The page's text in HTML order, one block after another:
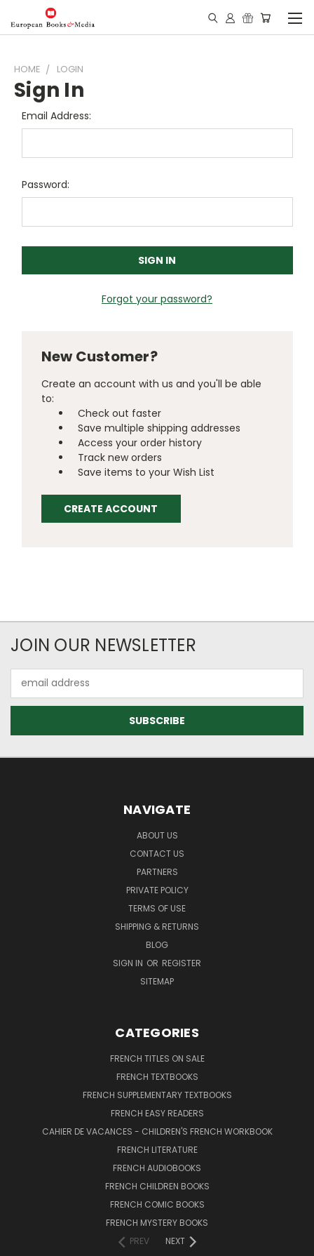
HOME LOGIN
Sign In
Email Address:
Password:
Forgot your password?
New Customer?
Create an account with us and you'll be able
to:
Check out faster
Save multiple shipping addresses
Access your order history
Track new orders
Save items to your Wish List
CREATE ACCOUNT
JOIN OUR NEWSLETTER
Address
NAVIGATE
ABOUT US
CONTACT US
PARTNERS
PRIVATE POLICY
TERMS OF USE
SHIPPING & RETURNS
BLOG
SIGN IN OR REGISTER
SITEMAP
CATEGORIES
FRENCH TITLES ON SALE
FRENCH TEXTBOOKS
FRENCH SUPPLEMENTARY TEXTBOOKS
FRENCH EASY READERS
CAHIER DE VACANCES - CHILDREN'S FRENCH WORKBOOK
FRENCH LITERATURE
FRENCH AUDIOBOOKS
FRENCH CHILDREN BOOKS
FRENCH COMIC BOOKS
FRENCH MYSTERY BOOKS
PREV
NEXT